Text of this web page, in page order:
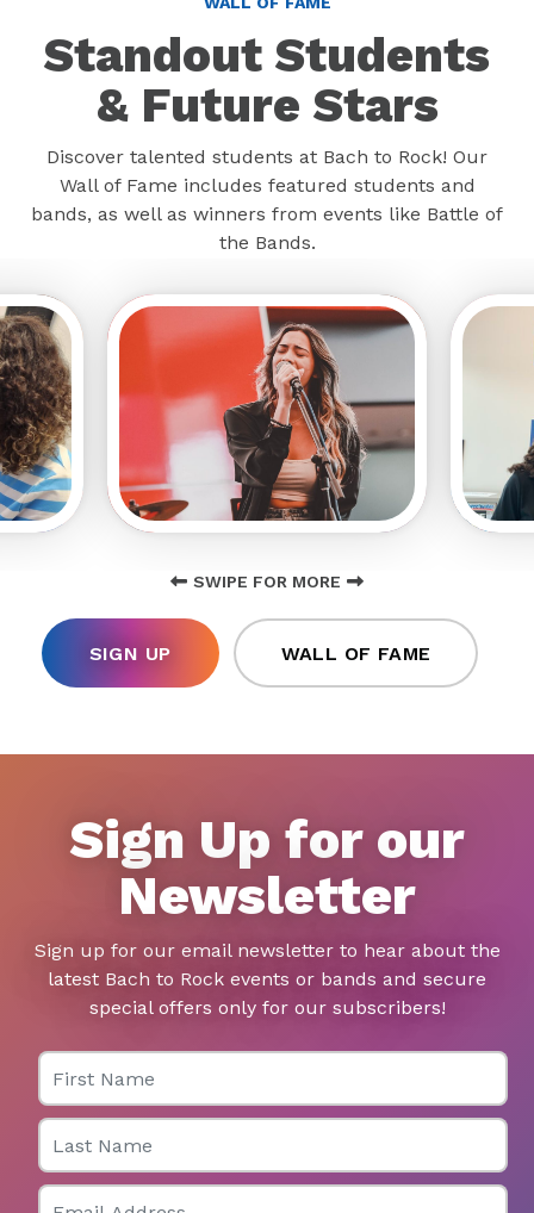
Standout Students
& Future Stars
Discover talented students at Bach to Rock! Our
Wall of Fame includes featured students and
bands, as well as winners from events like Battle of
the Bands.
SWIPE FOR MORE
SIGN UP WALL OF FAME
Sign Up for our
Newsletter
Sign up for our email newsletter to hear about the
latest Bach to Rock events or bands and secure
special offers only for our subscribers!
First Name
Last Name
Email